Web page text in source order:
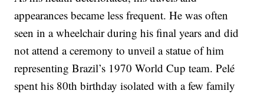
appearances became less frequent. He was often
seen in a wheelchair during his final years and did
not attend a ceremony to unveil a statue of him
representing Brazil’s 1970 World Cup team. Pelé
spent his 80th birthday isolated with a few family